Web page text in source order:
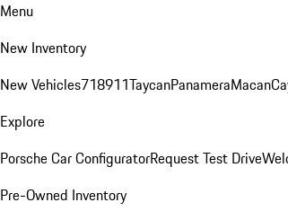
Menu
New Inventory
New Vehicles718911TaycanPanameraMacan
Explore
Porsche Car ConfiguratorRequest Test Drive
Pre-Owned Inventory